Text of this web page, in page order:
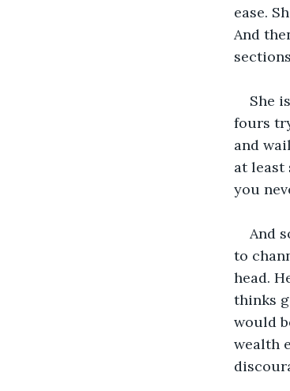
ease.
And
She
fours
and
at least
you
And
to
head.
thinks
would
wealth